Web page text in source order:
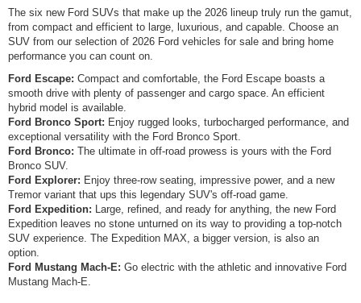
The six new Ford SUVs that make up the 2026 lineup truly run the gamut,
from compact and efficient to large, luxurious, and capable. Choose an
SUV from our selection of 2026 Ford vehicles for sale and bring home
performance you can count on.
Ford Escape: Compact and comfortable, the Ford Escape boasts a
smooth drive with plenty of passenger and cargo space. An efficient
hybrid model is available.
Ford Bronco Sport: Enjoy rugged looks, turbocharged performance, and
exceptional versatility with the Ford Bronco Sport.
Ford Bronco: The ultimate in off-road prowess is yours with the Ford
Bronco SUV.
Ford Explorer: Enjoy three-row seating, impressive power, and a new
Tremor variant that ups this legendary SUV's off-road game.
Ford Expedition: Large, refined, and ready for anything, the new Ford
Expedition leaves no stone unturned on its way to providing a top-notch
SUV experience. The Expedition MAX, a bigger version, is also an
option.
Ford Mustang Mach-E: Go electric with the athletic and innovative Ford
Mustang Mach-E.